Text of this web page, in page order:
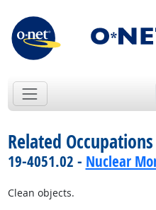
Related
19-4051.02 - Nuclear
Clean objects.